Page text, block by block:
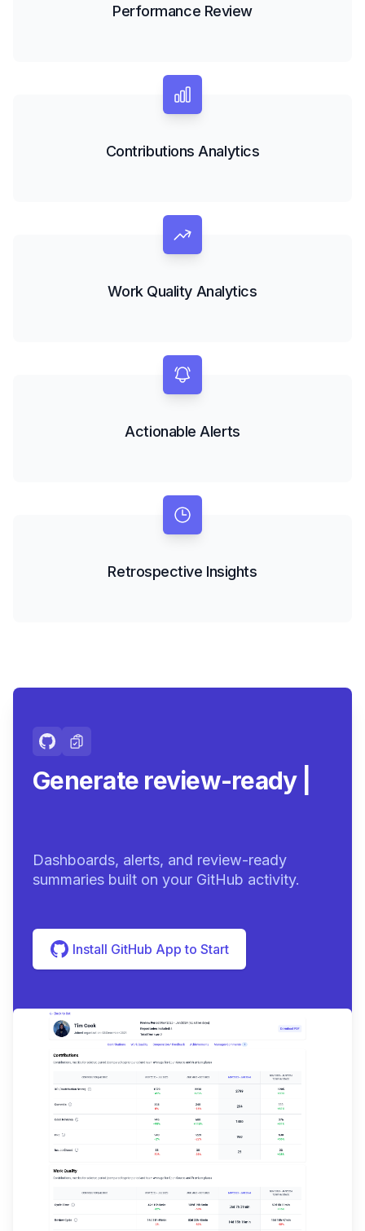
Performance Review
Contributions Analytics
Work Quality Analytics
Actionable Alerts
Retrospective Insights
Generate review-ready
Dashboards, alerts, and review-ready
summaries built on your GitHub activity.
Install GitHub App to Start